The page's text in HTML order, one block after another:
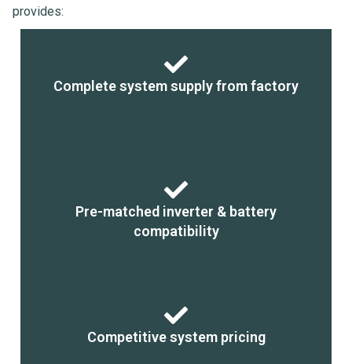
provides:
Complete system supply from factory
Pre-matched inverter & battery
compatibility
Competitive system pricing